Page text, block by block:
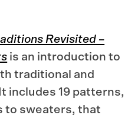
Revisited –
is an introduction to
traditional and
includes 19 patterns,
to sweaters, that